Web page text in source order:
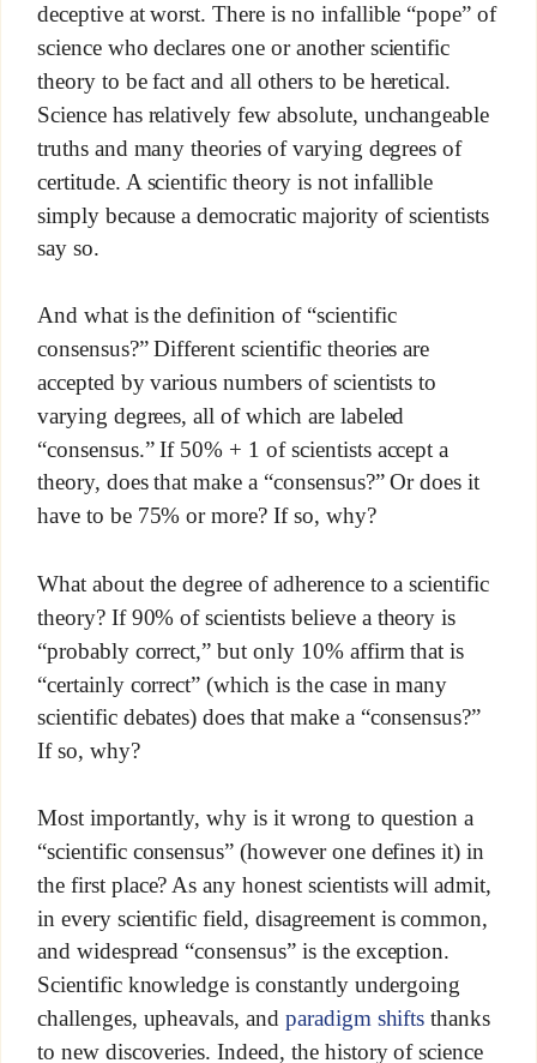
deceptive at worst. There is no infallible “pope” of
science who declares one or another scientific
theory to be fact and all others to be heretical.
Science has relatively few absolute, unchangeable
truths and many theories of varying degrees of
certitude. A scientific theory is not infallible
simply because a democratic majority of scientists
say so.
And what is the definition of “scientific
consensus?” Different scientific theories are
accepted by various numbers of scientists to
varying degrees, all of which are labeled
“consensus.” If 50% + 1 of scientists accept a
theory, does that make a “consensus?” Or does it
have to be 75% or more? If so, why?
What about the degree of adherence to a scientific
theory? If 90% of scientists believe a theory is
“probably correct,” but only 10% affirm that is
“certainly correct” (which is the case in many
scientific debates) does that make a “consensus?”
If so, why?
Most importantly, why is it wrong to question a
“scientific consensus” (however one defines it) in
the first place? As any honest scientists will admit,
in every scientific field, disagreement is common,
and widespread “consensus” is the exception.
Scientific knowledge is constantly undergoing
challenges, upheavals, and paradigm shifts thanks
to new discoveries. Indeed, the history of science